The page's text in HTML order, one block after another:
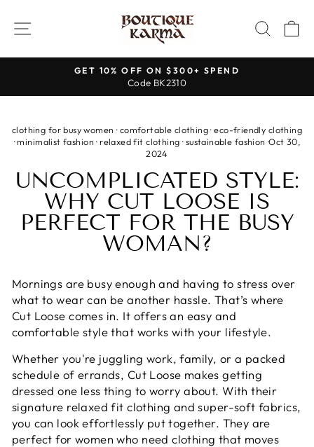
content
SITE NAVIGATION
Pause
GET 10% OFF ON $300+ SPEND
Code BK2310
clothing for busy women ·comfortable clothing·eco-friendly clothing
·minimalist fashion·relaxed fit clothing ·sustainable fashion ·Oct 30,
2024
UNCOMPLICATED STYLE:
WHY CUT LOOSE IS
PERFECT FOR THE BUSY
WOMAN?
Mornings are busy enough and having to stress over
what to wear can be another hassle. That’s where
Cut Loose comes in. It offers an easy and
comfortable style that works with your lifestyle.
Whether you're juggling work, family, or a packed
schedule of errands, Cut Loose makes getting
dressed one less thing to worry about. With their
signature relaxed fit clothing and super-soft fabrics,
you can look effortlessly put together. They are
perfect for women who need clothing that moves